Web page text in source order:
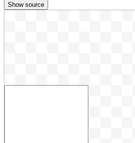
Show source